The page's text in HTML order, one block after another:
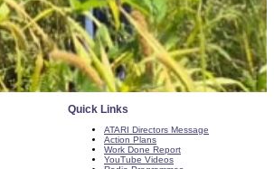
Quick Links
ATARI Directors Message
Action Plans
Work Done Report
YouTube Videos